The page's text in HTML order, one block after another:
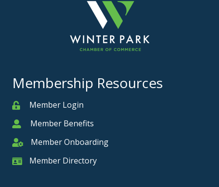
Membership Resources
MemberMember Login
MemberMember Benefits
Member Onboarding
Member Onboarding
Member Card
Member Directory